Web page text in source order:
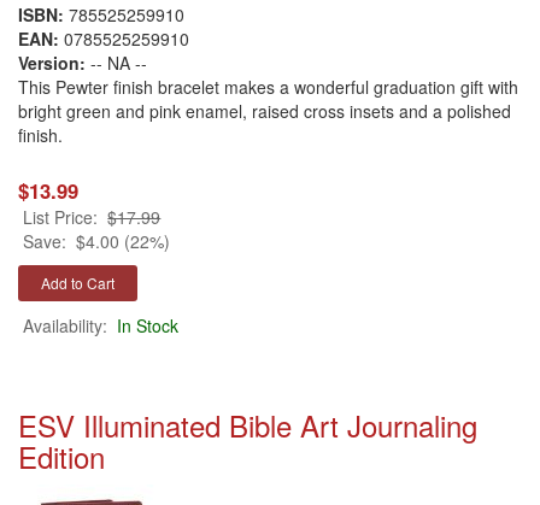
ISBN: 785525259910
EAN: 0785525259910
Version: -- NA --
This Pewter finish bracelet makes a wonderful graduation gift with
bright green and pink enamel, raised cross insets and a polished
finish.
$13.99
List Price: $17.99
Save: $4.00 (22%)
Availability: In Stock
ESV Illuminated Bible Art Journaling
Edition